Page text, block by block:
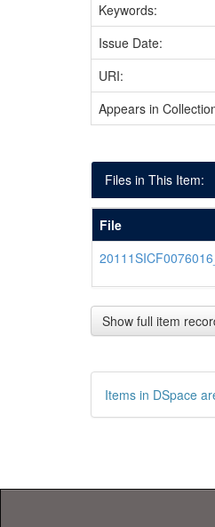
Keywords:
Issue Date:
URI:
Appears in
Files in This Item:
File
Show full item
Items in DSpace